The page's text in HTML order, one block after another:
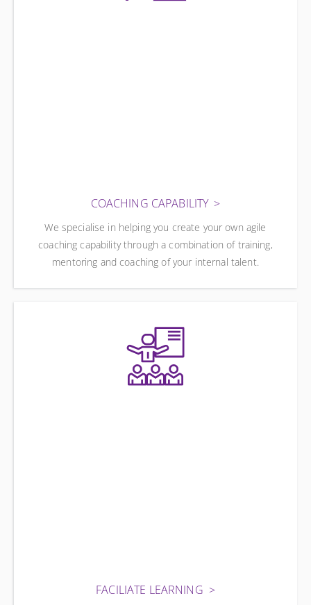
COACHING CAPABILITY
We specialise in helping you create your own agile
coaching capability through a combination of training,
mentoring and coaching of your internal talent.
FACILIATE LEARNING